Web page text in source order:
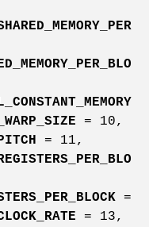
= 10,
= 11,
=
= 13,